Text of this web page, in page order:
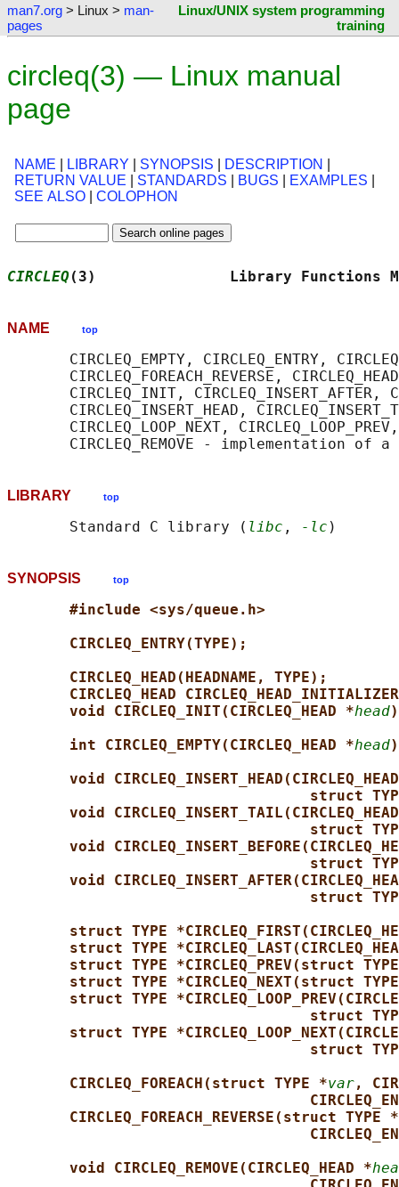
man7.org > Linux > man-
pages
Linux/UNIX system programming
training
circleq(3) — Linux manual
page
NAME LIBRARY SYNOPSIS DESCRIPTION
RETURN VALUE
STANDARDS BUGS EXAMPLES
SEE ALSO
COLOPHON
CIRCLEQ(3)               Library
NAME top
CIRCLEQ_EMPTY, CIRCLEQ_ENTRY,
CIRCLEQ_FOREACH_REVERSE,
CIRCLEQ_INIT, CIRCLEQ_INSERT_AFTER,
CIRCLEQ_INSERT_HEAD,
CIRCLEQ_LOOP_NEXT,
LIBRARY top
       Standard C library (
libc , -lc
SYNOPSIS top
#include <sys/queue.h>
CIRCLEQ_ENTRY(TYPE);
CIRCLEQ_HEAD(HEADNAME, TYPE);
CIRCLEQ_HEAD
void CIRCLEQ_INIT(CIRCLEQ_HEAD *head
int CIRCLEQ_EMPTY(CIRCLEQ_HEAD *head
void
struct
void
struct
void
struct
void
struct
struct TYPE
struct TYPE
struct TYPE *CIRCLEQ_PREV(struct
struct TYPE *CIRCLEQ_NEXT(struct
struct TYPE
struct
struct TYPE
struct
CIRCLEQ_FOREACH(struct TYPE *var,
CIRCLEQ_FOREACH_REVERSE(struct TYPE *
void CIRCLEQ_REMOVE(CIRCLEQ_HEAD *